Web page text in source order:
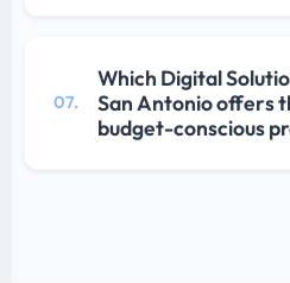
07.
Which Digital
San Antonio offers
budget-conscious